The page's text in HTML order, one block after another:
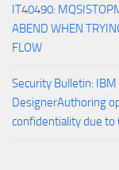
IT40490:
ABEND WHEN
FLOW
Security Bulletin:
DesignerAuthoring
confidentiality due